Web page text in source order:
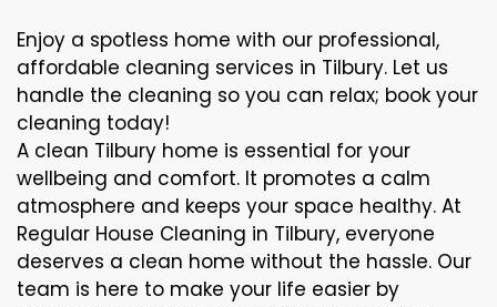
Enjoy a spotless home with our professional,
affordable cleaning services in Tilbury. Let us
handle the cleaning so you can relax; book your
cleaning today!
A clean Tilbury home is essential for your
wellbeing and comfort. It promotes a calm
atmosphere and keeps your space healthy. At
Regular House Cleaning in Tilbury, everyone
deserves a clean home without the hassle. Our
team is here to make your life easier by